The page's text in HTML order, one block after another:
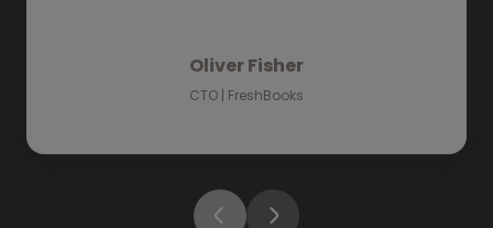
Oliver Fisher
CTO | FreshBooks